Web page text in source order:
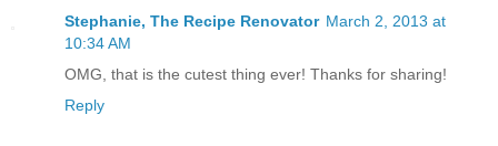
Stephanie, The Recipe Renovator March 2, 2013 at
10:34 AM
OMG, that is the cutest thing ever! Thanks for sharing!
Reply